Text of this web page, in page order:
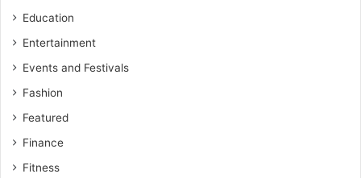
Education
Entertainment
Events and Festivals
Fashion
Featured
Finance
Fitness